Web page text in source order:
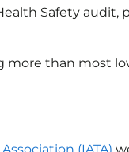
Safety audit,
more than most